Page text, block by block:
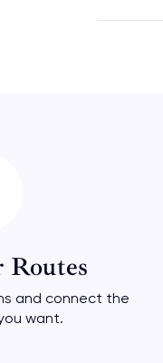
and connect the
want.